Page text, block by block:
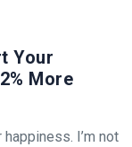
Your
More
I’m not